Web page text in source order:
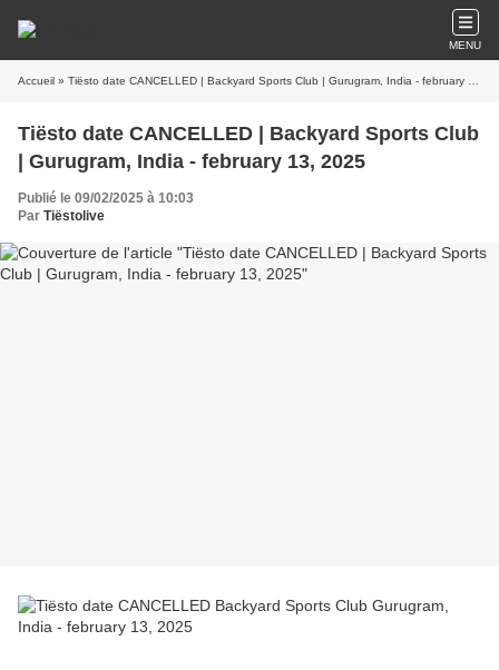
MENU
Accueil » Tiësto date CANCELLED | Backyard Sports Club | Gurugram, India - february 13, 2025
Tiësto date CANCELLED | Backyard Sports Club
| Gurugram, India - february 13, 2025
Publié le 09/02/2025 à 10:03
Par Tiëstolive